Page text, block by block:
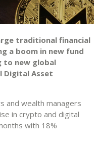
traditional financial
a boom in new fund
to new global
Digital Asset
and wealth managers
in crypto and digital
with 18%